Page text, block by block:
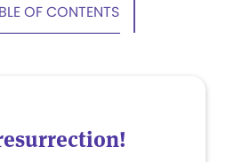
OF CONTENTS